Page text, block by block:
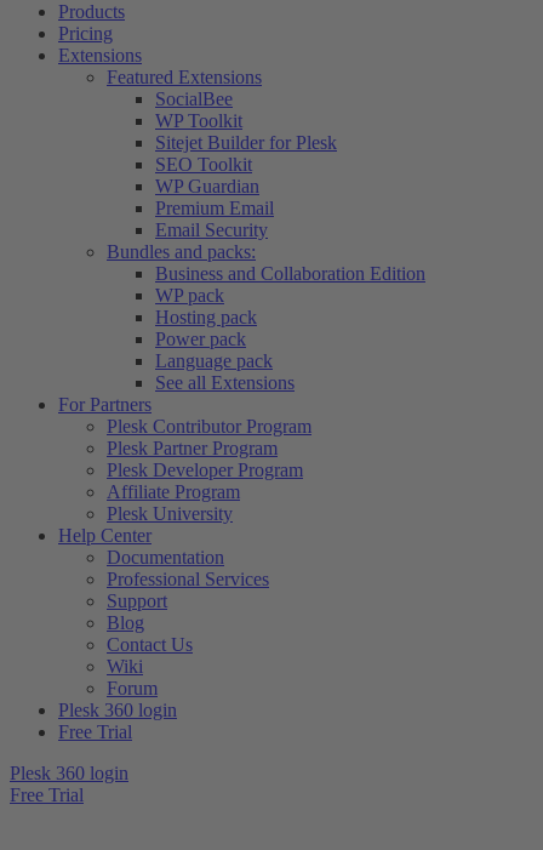
Products
Pricing
Extensions
Featured Extensions
SocialBee
WP Toolkit
Sitejet Builder for Plesk
SEO Toolkit
WP Guardian
Premium Email
Email Security
Bundles and packs:
Business and Collaboration Edition
WP pack
Hosting pack
Power pack
Language pack
See all Extensions
For Partners
Plesk Contributor Program
Plesk Partner Program
Plesk Developer Program
Affiliate Program
Plesk University
Help Center
Documentation
Professional Services
Support
Blog
Contact Us
Wiki
Forum
Plesk 360 login
Free Trial
Plesk 360 login
Free Trial